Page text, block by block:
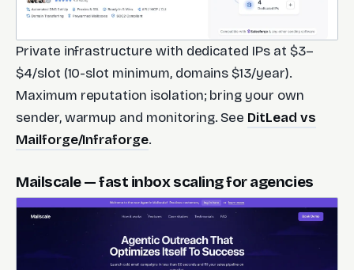
Private infrastructure with dedicated IPs at $3–
$4/slot (10-slot minimum, domains $13/year).
Maximum reputation isolation; bring your own
sender, warmup and monitoring. See DitLead vs
Mailforge/Infraforge.
Mailscale — fast inbox scaling for agencies